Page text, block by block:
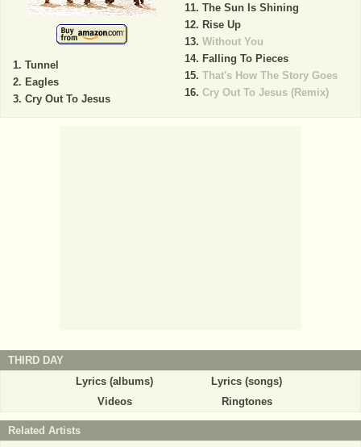
Tunnel
Eagles
Cry Out To Jesus
The Sun Is Shining
Rise Up
Without You
Falling To Pieces
That's How The Story Goes
Cry Out To Jesus (Remix)
THIRD DAY
Lyrics (albums)
Lyrics (songs)
Videos
Ringtones
Related Artists